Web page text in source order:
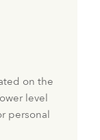
on the
level
personal